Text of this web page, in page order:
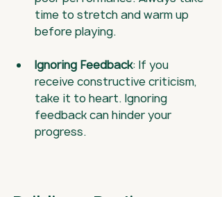
time to stretch and warm up
before playing.
Ignoring Feedback: If you
receive constructive criticism,
take it to heart. Ignoring
feedback can hinder your
progress.